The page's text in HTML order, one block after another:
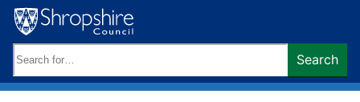
Skip
to
content
keywords:
Search